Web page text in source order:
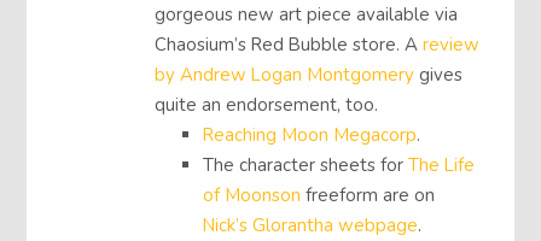
gorgeous new art piece available via
Chaosium’s Red Bubble store. Areview
by Andrew Logan Montgomery gives
quite an endorsement, too.
Reaching Moon Megacorp.
The character sheets forThe Life
of Moonson freeform are on
Nick’s Glorantha webpage.